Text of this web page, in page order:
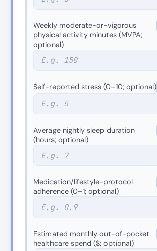
Weekly moderate-or-vigorous
physical activity minutes (MVPA;
optional)
Self-reported stress (0–10; optional)
Average nightly sleep duration
(hours; optional)
Medication/lifestyle-protocol
adherence (0–1; optional)
Estimated monthly out-of-pocket
healthcare spend ($; optional)